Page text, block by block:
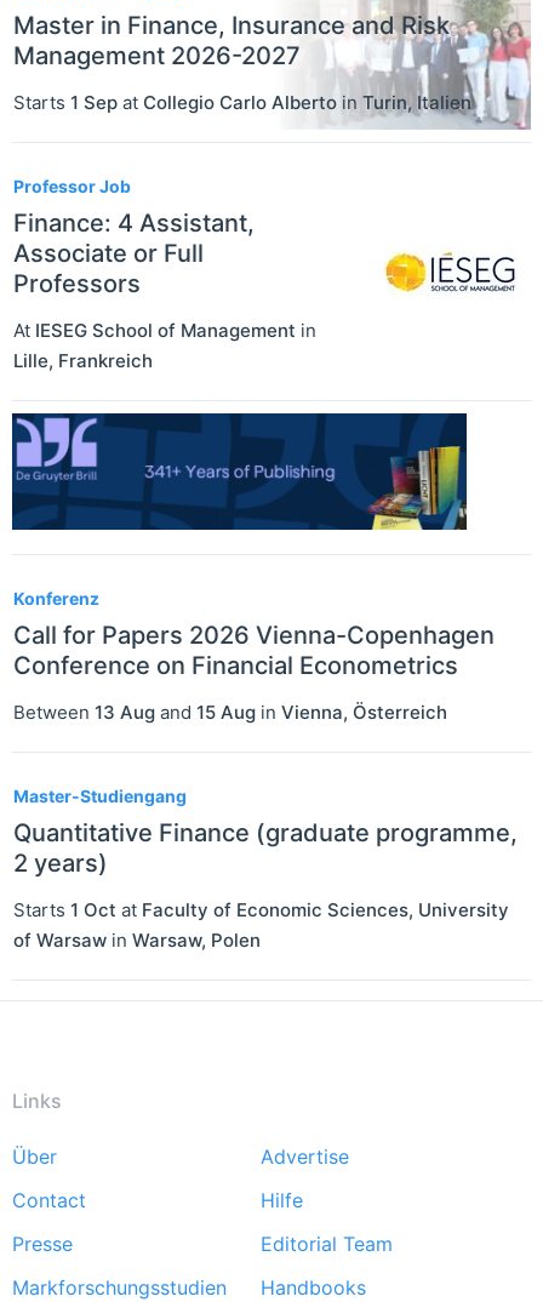
Master in Finance, Insurance and Risk
Management 2026-2027
Starts 1 Sep at Collegio Carlo Alberto in Turin, Italien
Professor Job
Finance: 4 Assistant,
Associate or Full
Professors
At IESEG School of Management in
Lille, Frankreich
Konferenz
Call for Papers 2026 Vienna-Copenhagen
Conference on Financial Econometrics
Between 13 Aug and 15 Aug in Vienna, Österreich
Master-Studiengang
Quantitative Finance (graduate programme,
2 years)
Starts 1 Oct at Faculty of Economic Sciences, University
of Warsaw in Warsaw, Polen
Links
Footer
menu
Über
Advertise
Contact
Hilfe
Presse
Editorial Team
Markforschungsstudien
Handbooks